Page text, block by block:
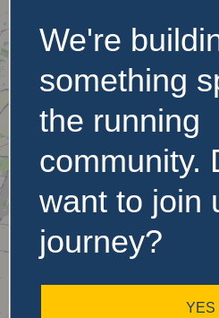
No
Sorry, no
found. Please
search
again.
We're
something
the running
community.
want to join
journey?
YES